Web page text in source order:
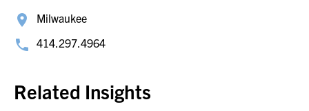
Milwaukee
414.297.4964
Related Insights